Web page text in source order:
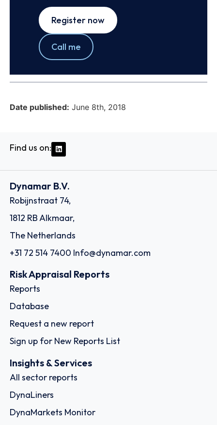
Register now
Call me
Date published: June 8th, 2018
Find us on:
Dynamar B.V.
Robijnstraat 74,
1812 RB Alkmaar,
The Netherlands
+31 72 514 7400 Info@dynamar.com
Risk Appraisal Reports
Reports
Database
Request a new report
Sign up for New Reports List
Insights & Services
All sector reports
DynaLiners
DynaMarkets Monitor